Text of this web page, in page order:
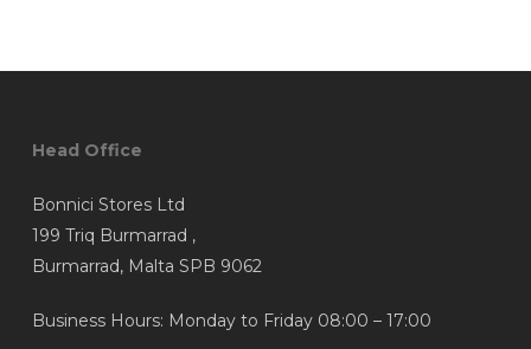
Head Office
Bonnici Stores Ltd
199 Triq Burmarrad ,
Burmarrad, Malta SPB 9062
Business Hours: Monday to Friday 08:00 – 17:00